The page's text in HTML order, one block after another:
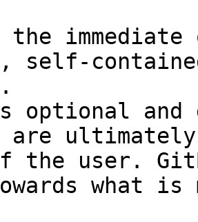
self-
optional and
are
the user.
what